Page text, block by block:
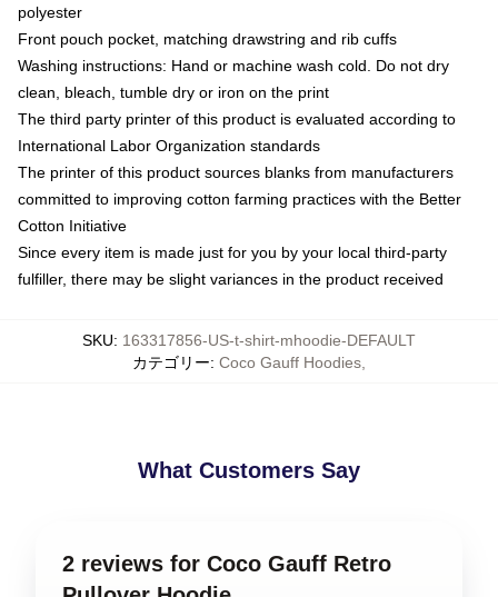
polyester
Front pouch pocket, matching drawstring and rib cuffs
Washing instructions: Hand or machine wash cold. Do not dry
clean, bleach, tumble dry or iron on the print
The third party printer of this product is evaluated according to
International Labor Organization standards
The printer of this product sources blanks from manufacturers
committed to improving cotton farming practices with the Better
Cotton Initiative
Since every item is made just for you by your local third-party
fulfiller, there may be slight variances in the product received
SKU: 163317856-US-t-shirt-mhoodie-DEFAULT
カテゴリー: Coco Gauff Hoodies
What Customers Say
2 reviews for Coco Gauff Retro